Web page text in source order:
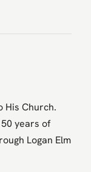
His Church.
years of
Logan Elm